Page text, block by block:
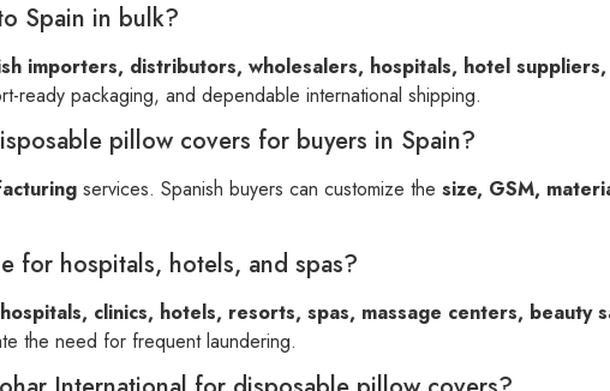
Spain in bulk?
importers, distributors, wholesalers, hospitals, hotel
ready packaging, and dependable international shipping.
pillow covers for buyers in Spain?
services. Spanish buyers can customize the size, GSM,
for hospitals, hotels, and spas?
hospitals, clinics, hotels, resorts, spas, massage centers, beauty
the need for frequent laundering.